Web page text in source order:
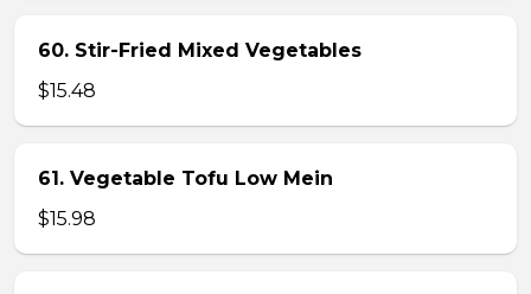
60. Stir-Fried Mixed Vegetables
$15.48
61. Vegetable Tofu Low Mein
$15.98